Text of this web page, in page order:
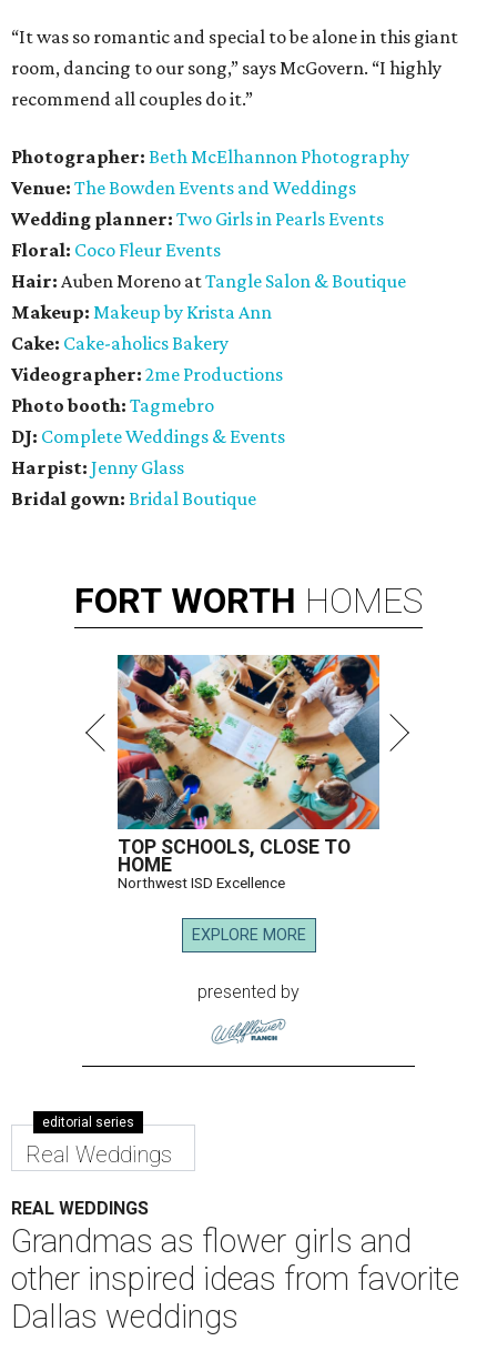
“It was so romantic and special to be alone in this giant
room, dancing to our song,” says McGovern. “I highly
recommend all couples do it.”
Photographer: Beth McElhannon Photography
Venue: TheBowden Events and Weddings
Wedding planner: Two Girls in Pearls Events
Floral: Coco Fleur Events
Hair: Auben Moreno atTangle Salon & Boutique
Makeup: Makeup by Krista Ann
Cake: Cake-aholics Bakery
Videographer: 2me Productions
Photo booth: Tagmebro
DJ: Complete Weddings & Events
Harpist: Jenny Glass
Bridal gown: Bridal Boutique
FORT WORTH HOMES
TOP SCHOOLS, CLOSE TO
HOME
Northwest ISD Excellence
EXPLORE MORE
presented by
editorial series
Real Weddings
REAL WEDDINGS
Grandmas as flower girls and
other inspired ideas from favorite
Dallas weddings